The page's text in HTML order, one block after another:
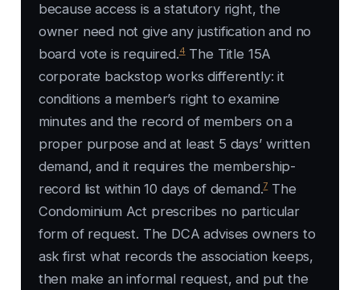
because access is a statutory right, the
owner need not give any justification and no
board vote is required.4The Title 15A
corporate backstop works differently: it
conditions a member’s right to examine
minutes and the record of members on a
proper purpose and at least 5 days’ written
demand, and it requires the membership-
record list within 10 days of demand.7The
Condominium Act prescribes no particular
form of request. The DCA advises owners to
ask first what records the association keeps,
then make an informal request, and put the